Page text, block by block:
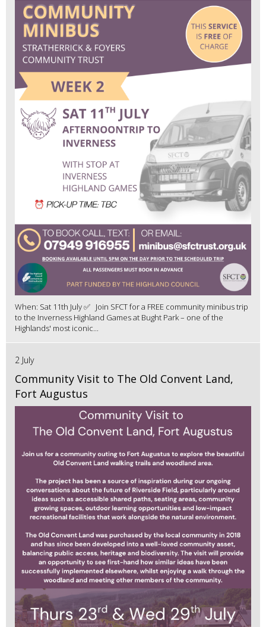
When: Sat 11th July ✅ Join SFCT for a FREE community minibus trip
to the Inverness Highland Games at Bught Park – one of the
Highlands' most iconic...
2 July
Community Visit to The Old Convent Land,
Fort Augustus